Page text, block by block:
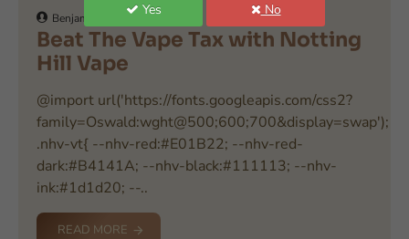
Benjamin 71
Beat The Vape Tax with Notting
Hill Vape
@import url('https://fonts.googleapis.com/css2?
family=Oswald:wght@500;600;700&display=swap');
.nhv-vt{ --nhv-red:#E01B22; --nhv-red-
dark:#B4141A; --nhv-black:#111113; --nhv-
ink:#1d1d20; --..
READ MORE
Yes No